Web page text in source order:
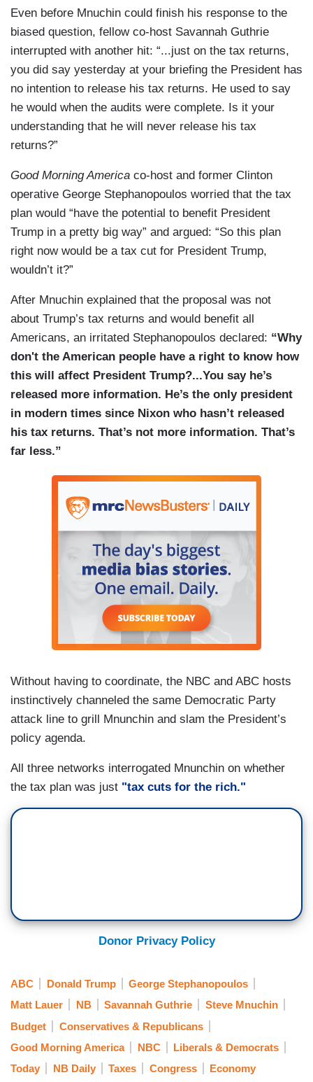
Even before Mnuchin could finish his response to the
biased question, fellow co-host Savannah Guthrie
interrupted with another hit: “...just on the tax returns,
you did say yesterday at your briefing the President has
no intention to release his tax returns. He used to say
he would when the audits were complete. Is it your
understanding that he will never release his tax
returns?”
Good Morning America co-host and former Clinton
operative George Stephanopoulos worried that the tax
plan would “have the potential to benefit President
Trump in a pretty big way” and argued: “So this plan
right now would be a tax cut for President Trump,
wouldn’t it?”
After Mnuchin explained that the proposal was not
about Trump’s tax returns and would benefit all
Americans, an irritated Stephanopoulos declared: “Why
don't the American people have a right to know how
this will affect President Trump?...You say he’s
released more information. He’s the only president
in modern times since Nixon who hasn’t released
his tax returns. That’s not more information. That’s
far less.”
Without having to coordinate, the NBC and ABC hosts
instinctively channeled the same Democratic Party
attack line to grill Mnunchin and slam the President’s
policy agenda.
All three networks interrogated Mnunchin on whether
the tax plan was just "tax cuts for the rich."
Donor Privacy Policy
ABC Donald Trump
George Stephanopoulos
Matt Lauer
NB Savannah Guthrie
Steve Mnuchin
Budget
Conservatives & Republicans
Good Morning America
NBC
Liberals & Democrats
Today
NB Daily Taxes Congress Economy